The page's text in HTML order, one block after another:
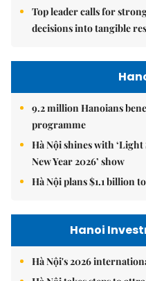
Top leader calls for
decisions into tangible
9.2 million Hanoians
programme
Hà Nội shines with
New Year 2026’ show
Hà Nội plans $1.1 billion
Hanoi
Hà Nội's 2026